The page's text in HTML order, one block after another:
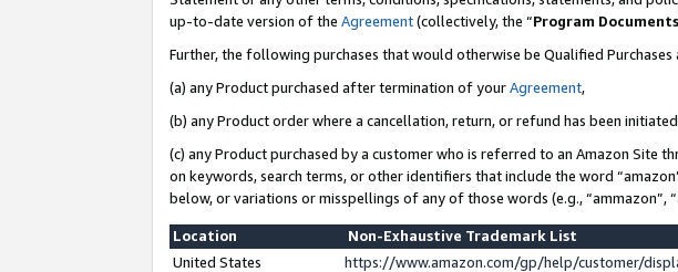
up-to-date version of the Agreement(collectively, the “Program Documents
Further, the following purchases that would otherwise be Qualified
(a) any Product purchased after termination of yourAgreement,
(b) any Product order where a cancellation, return, or refund has been
(c) any Product purchased by a customer who is referred to an Amazon Site
on keywords, search terms, or other identifiers that include the word
below, or variations or misspellings of any of those words (e.g., “ammazon”,
Location
Non-Exhaustive Trademark List
United States
https://www.amazon.com/gp/help/customer/